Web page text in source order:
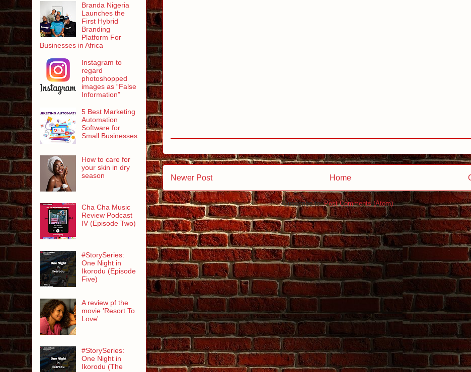
Newer Post Home
Subscribe to:Post Comments (Atom)
Branda Nigeria
Launches the
First Hybrid
Branding
Platform For
Businesses in Africa
Instagram to
regard
photoshopped
images as “False
Information”
5 Best Marketing
Automation
Software for
Small Businesses
How to care for
your skin in dry
season
Cha Cha Music
Review Podcast
IV (Episode Two)
#StorySeries:
One Night in
Ikorodu (Episode
Five)
A review pf the
movie 'Resort To
Love'
#StorySeries:
One Night in
Ikorodu (The